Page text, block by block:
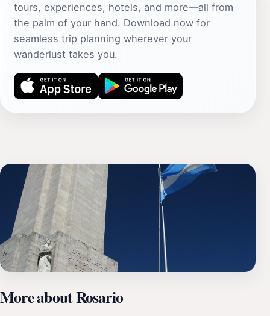
tours, experiences, hotels, and more—all from
the palm of your hand. Download now for
seamless trip planning wherever your
wanderlust takes you.
More about Rosario